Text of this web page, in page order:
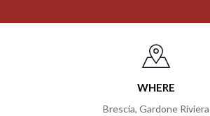
WHERE
Brescia, Gardone Riviera